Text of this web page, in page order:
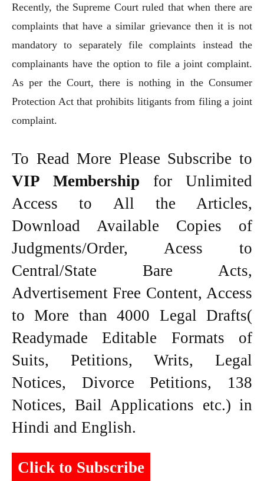
Recently, the Supreme Court ruled that when there are
complaints that have a similar grievance then it is not
mandatory to separately file complaints instead the
complainants have the option to file a joint complaint.
As per the Court, there is nothing in the Consumer
Protection Act that prohibits litigants from filing a joint
complaint.
To Read More Please Subscribe to
VIP Membership for Unlimited
Access to All the Articles,
Download Available Copies of
Judgments/Order, Acess to
Central/State Bare Acts,
Advertisement Free Content, Access
to More than 4000 Legal Drafts(
Readymade Editable Formats of
Suits, Petitions, Writs, Legal
Notices, Divorce Petitions, 138
Notices, Bail Applications etc.) in
Hindi and English.
Click to Subscribe